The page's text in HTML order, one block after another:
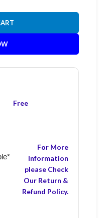
Free
For More
Information
please Check
Our Return &
Refund Policy.